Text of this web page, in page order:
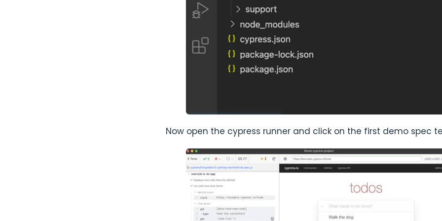
Now open the cypress runner and click on the first demo spec